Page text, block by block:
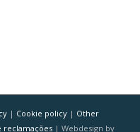
| Cookie policy| Other
reclamações| Webdesign by